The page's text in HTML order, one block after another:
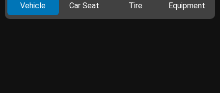
Vehicle Car Seat Tire Equipment